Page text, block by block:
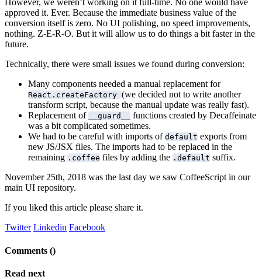
However, we weren’t working on it full-time. No one would have
approved it. Ever. Because the immediate business value of the
conversion itself is zero. No UI polishing, no speed improvements,
nothing. Z-E-R-O. But it will allow us to do things a bit faster in the
future.
Technically, there were small issues we found during conversion:
Many components needed a manual replacement for
React.createFactory (we decided not to write another
transform script, because the manual update was really fast).
Replacement of
__guard__
functions created by Decaffeinate
was a bit complicated sometimes.
We had to be careful with imports of default exports from
new JS/JSX files. The imports had to be replaced in the
remaining .coffee files by adding the .default suffix.
November 25th, 2018 was the last day we saw CoffeeScript in our
main UI repository.
If you liked this article please share it.
Twitter Linkedin Facebook
Comments ()
Read next